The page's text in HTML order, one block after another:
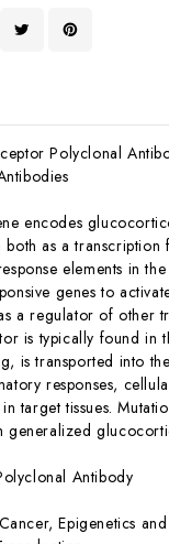
Polyclonal
encodes
as a transcription
elements in
genes to
a regulator of other
is typically found in
is transported into
responses,
target tissues.
generalized
Antibody
Cancer, Epigenetics